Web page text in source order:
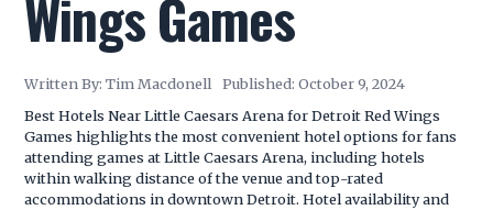
Wings Games
Written By: Tim Macdonell Published: October 9, 2024
Best Hotels Near Little Caesars Arena for Detroit Red Wings
Games highlights the most convenient hotel options for fans
attending games at Little Caesars Arena, including hotels
within walking distance of the venue and top-rated
accommodations in downtown Detroit. Hotel availability and